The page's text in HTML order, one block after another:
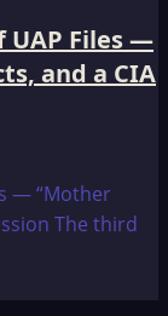
UAP Files —
and a CIA
— “Mother
The third